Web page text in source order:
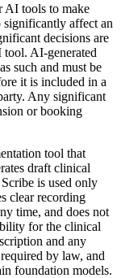
AI tools to make
significantly affect an
decisions are
tool. AI-generated
such and must be
it is included in a
Any significant
or booking
tool that
draft clinical
is used only
clear recording
time, and does not
for the clinical
and any
by law, and
foundation models.